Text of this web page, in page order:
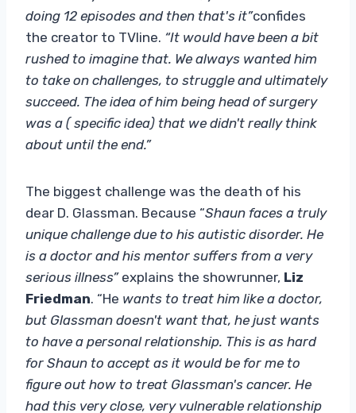
doing 12 episodes and then that's it”confides
the creator to TVline. “It would have been a bit
rushed to imagine that. We always wanted him
to take on challenges, to struggle and ultimately
succeed. The idea of ​​him being head of surgery
was a ( specific idea) that we didn't really think
about until the end.”
The biggest challenge was the death of his
dear D. Glassman. Because “Shaun faces a truly
unique challenge due to his autistic disorder. He
is a doctor and his mentor suffers from a very
serious illness” explains the showrunner, Liz
Friedman. “He wants to treat him like a doctor,
but Glassman doesn't want that, he just wants
to have a personal relationship. This is as hard
for Shaun to accept as it would be for me to
figure out how to treat Glassman's cancer. He
had this very close, very vulnerable relationship